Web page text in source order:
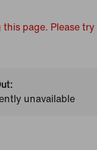
page. Please try
unavailable